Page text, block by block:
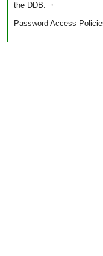
the DDB. ・
Password Access